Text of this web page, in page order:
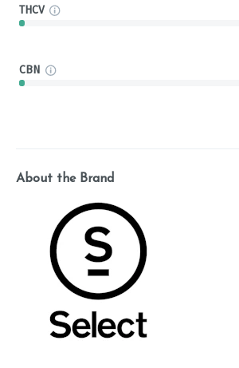
THCV
CBN
About the Brand